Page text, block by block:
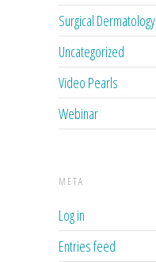
Surgical Dermatology
Uncategorized
Video Pearls
Webinar
META
Log in
Entries feed